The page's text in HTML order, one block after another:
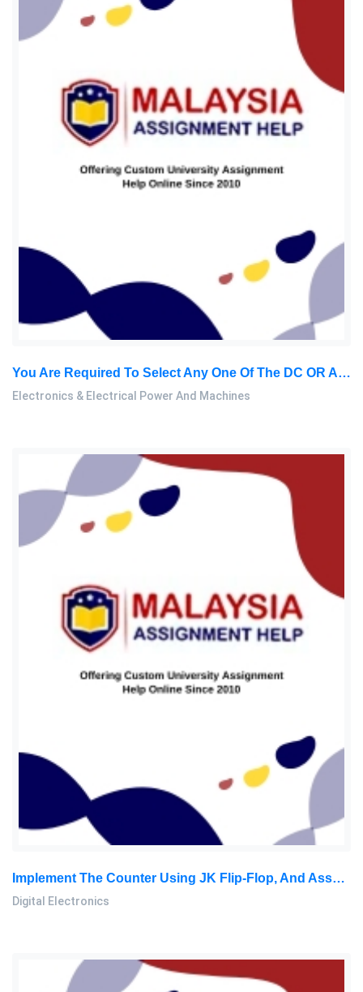
You Are Required To Select Any One Of The DC OR AC Machines. Discuss In Detail The Construction, Working Principles: Electronics & Electrical Power And Machines Assignment, SU, Malaysia
Electronics & Electrical Power And Machines
Implement The Counter Using JK Flip-Flop, And Assume That Any Unused States Can Be Considered ‘don’t Care States: Digital Electronics Assignment, SU, Malaysia
Digital Electronics